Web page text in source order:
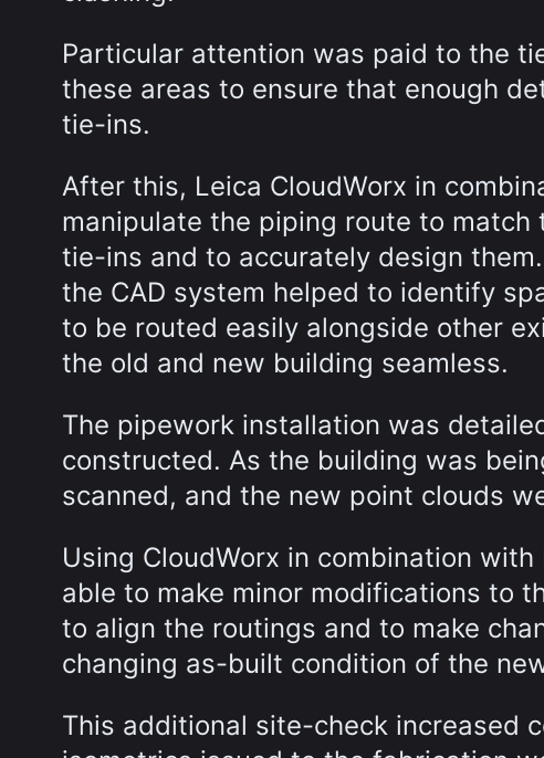
Particular attention was paid to the
these areas to ensure that enough
tie-ins.
After this, Leica CloudWorx in
manipulate the piping route to
tie-ins and to accurately design
the CAD system helped to identify
to be routed easily alongside other
the old and new building seamless.
The pipework installation was
constructed. As the building was
scanned, and the new point clouds
Using CloudWorx in combination
able to make minor modifications to
to align the routings and to make
changing as-built condition of the
This additional site-check increased